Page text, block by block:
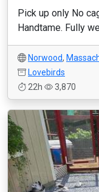
Pick up only No
Handtame. Fully
Norwood,
Lovebirds
22h
3,870